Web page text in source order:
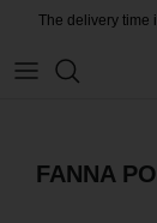
content
The delivery time
FANNA